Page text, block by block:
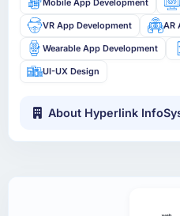
VR App Development AR
Wearable App Development
UI-UX Design
About Hyperlink